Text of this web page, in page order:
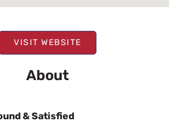
VISIT WEBSITE
About
& Satisfied